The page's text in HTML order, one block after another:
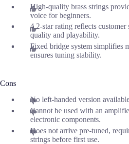
High-quality brass strings
voice for beginners.
4.2-star rating reflects
quality and playability.
Fixed bridge system simplifies
ensures tuning stability.
Cons
No left-handed version
Cannot be used with an
electronic components.
Does not arrive pre-tuned,
strings before first use.